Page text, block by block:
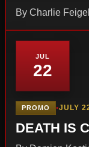
By Charlie Feigel
JUL
22
PROMO •JULY
DEATH IS